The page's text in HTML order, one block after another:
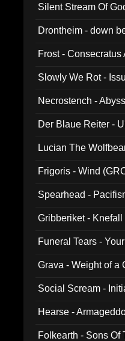
Silent Stream Of
Drontheim - down
Frost - Consecratus
Slowly We Rot -
Necrostench -
Der Blaue Reiter -
Lucian The
Frigoris - Wind
Spearhead -
Gribberiket -
Funeral Tears -
Grava - Weight of a
Social Scream -
Hearse -
Folkearth - Sons Of